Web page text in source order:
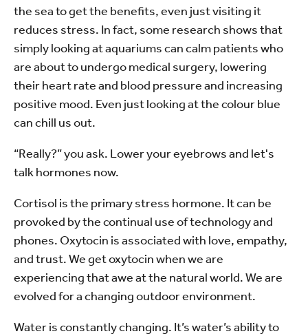
the sea to get the benefits, even just visiting it
reduces stress. In fact, some research shows that
simply looking at aquariums can calm patients who
are about to undergo medical surgery, lowering
their heart rate and blood pressure and increasing
positive mood. Even just looking at the colour blue
can chill us out.
“Really?” you ask. Lower your eyebrows and let's
talk hormones now.
Cortisol is the primary stress hormone. It can be
provoked by the continual use of technology and
phones. Oxytocin is associated with love, empathy,
and trust. We get oxytocin when we are
experiencing that awe at the natural world. We are
evolved for a changing outdoor environment.
Water is constantly changing. It’s water’s ability to